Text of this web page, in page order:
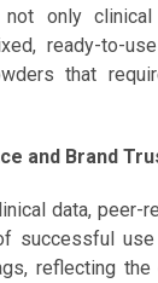
not only
ready-to-
that
and Brand
data, peer-
successful
reflecting the